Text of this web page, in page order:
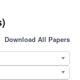
Download All Papers